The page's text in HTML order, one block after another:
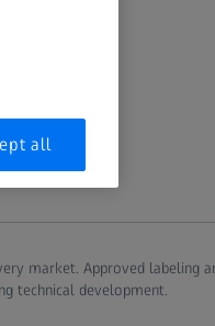
market. Approved labeling
technical development.
all